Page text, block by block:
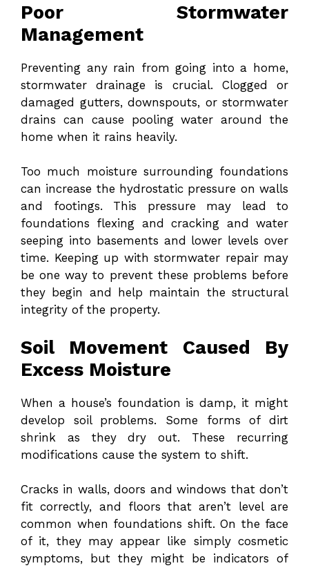
Poor Stormwater
Management
Preventing any rain from going into a home,
stormwater drainage is crucial. Clogged or
damaged gutters, downspouts, or stormwater
drains can cause pooling water around the
home when it rains heavily.
Too much moisture surrounding foundations
can increase the hydrostatic pressure on walls
and footings. This pressure may lead to
foundations flexing and cracking and water
seeping into basements and lower levels over
time. Keeping up with stormwater repair may
be one way to prevent these problems before
they begin and help maintain the structural
integrity of the property.
Soil Movement Caused By
Excess Moisture
When a house’s foundation is damp, it might
develop soil problems. Some forms of dirt
shrink as they dry out. These recurring
modifications cause the system to shift.
Cracks in walls, doors and windows that don’t
fit correctly, and floors that aren’t level are
common when foundations shift. On the face
of it, they may appear like simply cosmetic
symptoms, but they might be indicators of